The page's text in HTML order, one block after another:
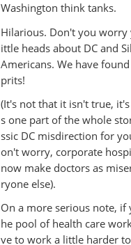
Washington think tanks.
Hilarious. Don't you
ittle heads about DC and
Americans. We have
prits!
(It's not that it isn't true,
s one part of the whole
ssic DC misdirection for
on't worry, corporate
now make doctors as
ryone else).
On a more serious note, if
he pool of health care
ve to work a little harder